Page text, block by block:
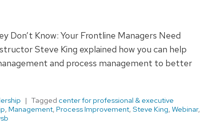
Don’t Know: Your Frontline Managers Need
Steve King explained how you can help
and process management to better
Tagged center for professional & executive
, Management, Process Improvement, Steve King, Webinar,